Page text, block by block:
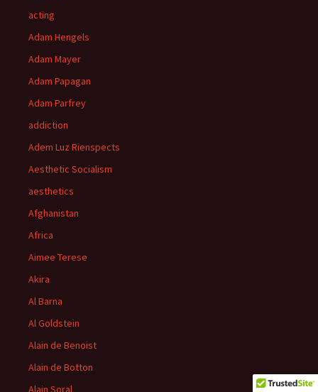
acting
Adam Hengels
Adam Mayer
Adam Papagan
Adam Parfrey
addiction
Adem Luz Rienspects
Aesthetic Socialism
aesthetics
Afghanistan
Africa
Aimee Terese
Akira
Al Barna
Al Goldstein
Alain de Benoist
Alain de Botton
Alain Soral